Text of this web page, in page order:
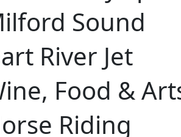
Sound
River Jet
Food &
Riding